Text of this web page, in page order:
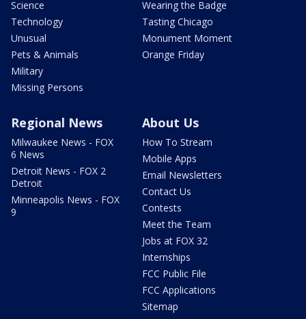
Science
Technology
Unusual
Pets & Animals
Military
Missing Persons
Wearing the Badge
Tasting Chicago
Monument Moment
Orange Friday
Regional News
Milwaukee News - FOX
6 News
Detroit News - FOX 2
Detroit
Minneapolis News - FOX
9
About Us
How To Stream
Mobile Apps
Email Newsletters
Contact Us
Contests
Meet the Team
Jobs at FOX 32
Internships
FCC Public File
FCC Applications
Sitemap